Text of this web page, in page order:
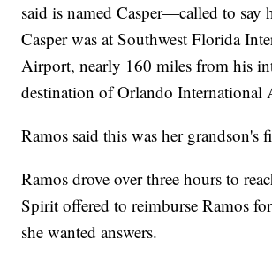
said is named Casper—called to say
Casper was at Southwest Florida
Airport, nearly 160 miles from his
destination of Orlando International
Ramos said this was her grandson's
Ramos drove over three hours to
Spirit offered to reimburse Ramos
she wanted answers.